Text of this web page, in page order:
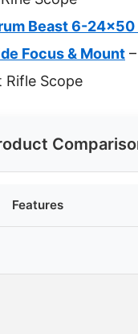
Beast 6-24×50
Focus & Mount
Rifle Scope
Features